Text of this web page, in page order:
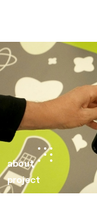
about
project